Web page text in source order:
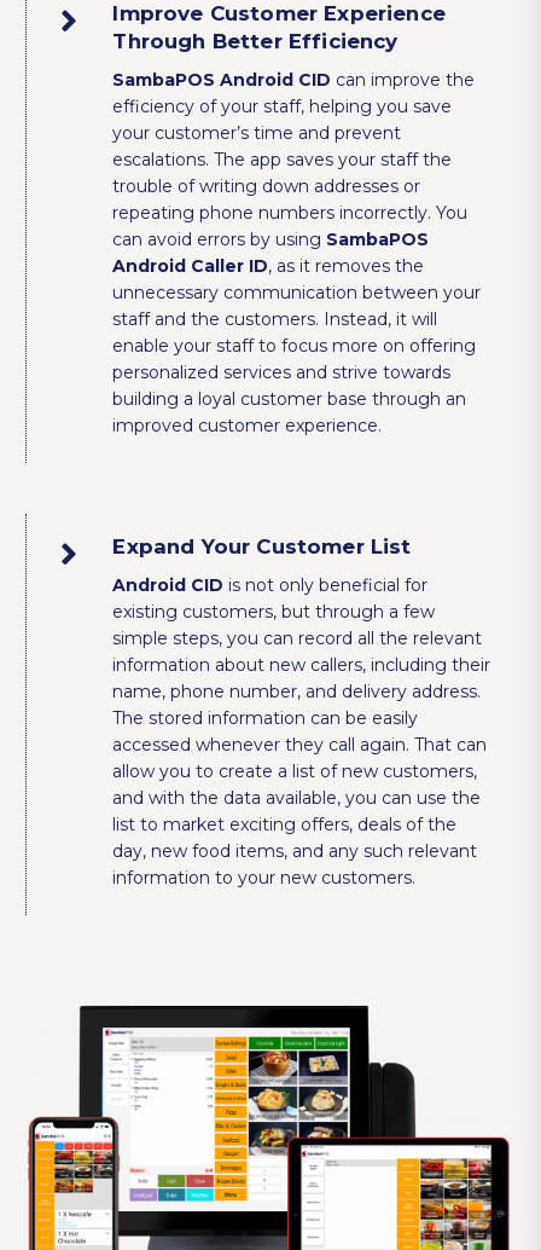
Improve Customer Experience
Through Better Efficiency
SambaPOS Android CID can improve the
efficiency of your staff, helping you save
your customer’s time and prevent
escalations. The app saves your staff the
trouble of writing down addresses or
repeating phone numbers incorrectly. You
can avoid errors by using SambaPOS
Android Caller ID, as it removes the
unnecessary communication between your
staff and the customers. Instead, it will
enable your staff to focus more on offering
personalized services and strive towards
building a loyal customer base through an
improved customer experience.
Expand Your Customer List
Android CID is not only beneficial for
existing customers, but through a few
simple steps, you can record all the relevant
information about new callers, including their
name, phone number, and delivery address.
The stored information can be easily
accessed whenever they call again. That can
allow you to create a list of new customers,
and with the data available, you can use the
list to market exciting offers, deals of the
day, new food items, and any such relevant
information to your new customers.